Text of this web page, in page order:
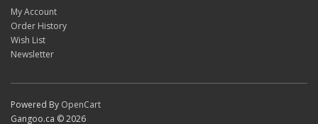
My Account
Order History
Wish List
Newsletter
Powered By OpenCart
Gangoo.ca © 2026